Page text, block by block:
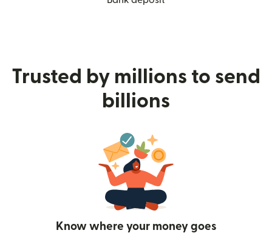
Trusted by millions to send
billions
Know where your money goes